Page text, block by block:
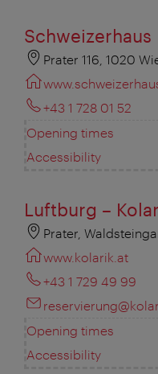
Schweizerhaus
Prater 116, 1020
+43 1 728 01 52
Opening times
Accessibility
Luftburg –
Prater,
www.kolarik.at
+43 1 729 49 99
Opening times
Accessibility